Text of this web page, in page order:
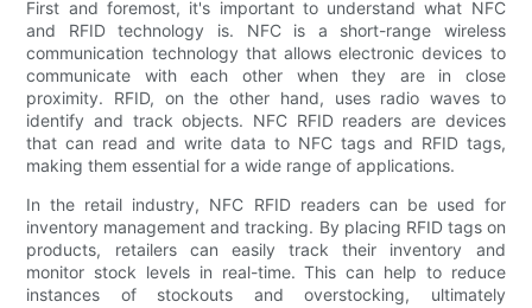
First and foremost, it's important to understand what NFC
and RFID technology is. NFC is a short-range wireless
communication technology that allows electronic devices to
communicate with each other when they are in close
proximity. RFID, on the other hand, uses radio waves to
identify and track objects. NFC RFID readers are devices
that can read and write data to NFC tags and RFID tags,
making them essential for a wide range of applications.
In the retail industry, NFC RFID readers can be used for
inventory management and tracking. By placing RFID tags on
products, retailers can easily track their inventory and
monitor stock levels in real-time. This can help to reduce
instances of stockouts and overstocking, ultimately